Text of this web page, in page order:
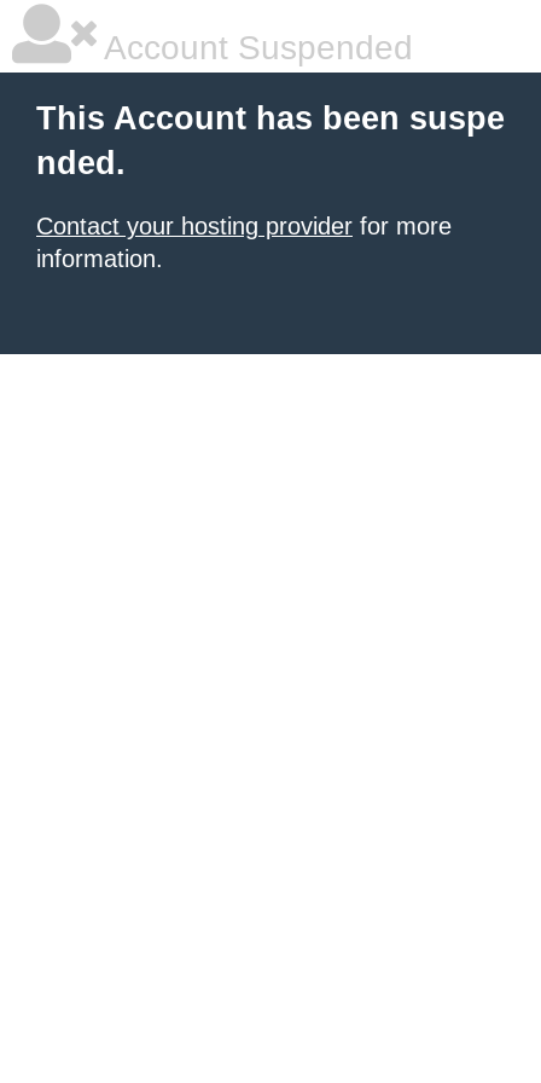
Account Suspended
This Account has been suspe
nded.
Contact your hosting provider for more
information.